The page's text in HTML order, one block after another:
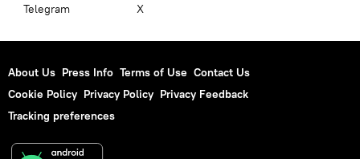
Telegram X
About Us Press Info Terms of Use Contact Us
Cookie Policy Privacy Policy Privacy Feedback
Tracking preferences